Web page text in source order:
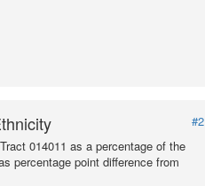
#2
014011 as a percentage of the
percentage point difference from